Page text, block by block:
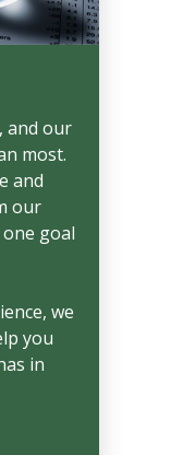
and our
most.
and
our
goal
we
you
in